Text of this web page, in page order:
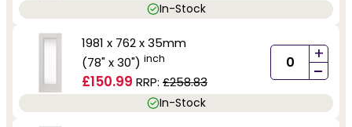
In-Stock
1981 x 762 x 35mm
(78" x 30") inch
£150.99 RRP: £258.83
+
-
In-Stock